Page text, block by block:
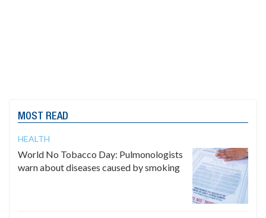
MOST READ
HEALTH
World No Tobacco Day: Pulmonologists
warn about diseases caused by smoking